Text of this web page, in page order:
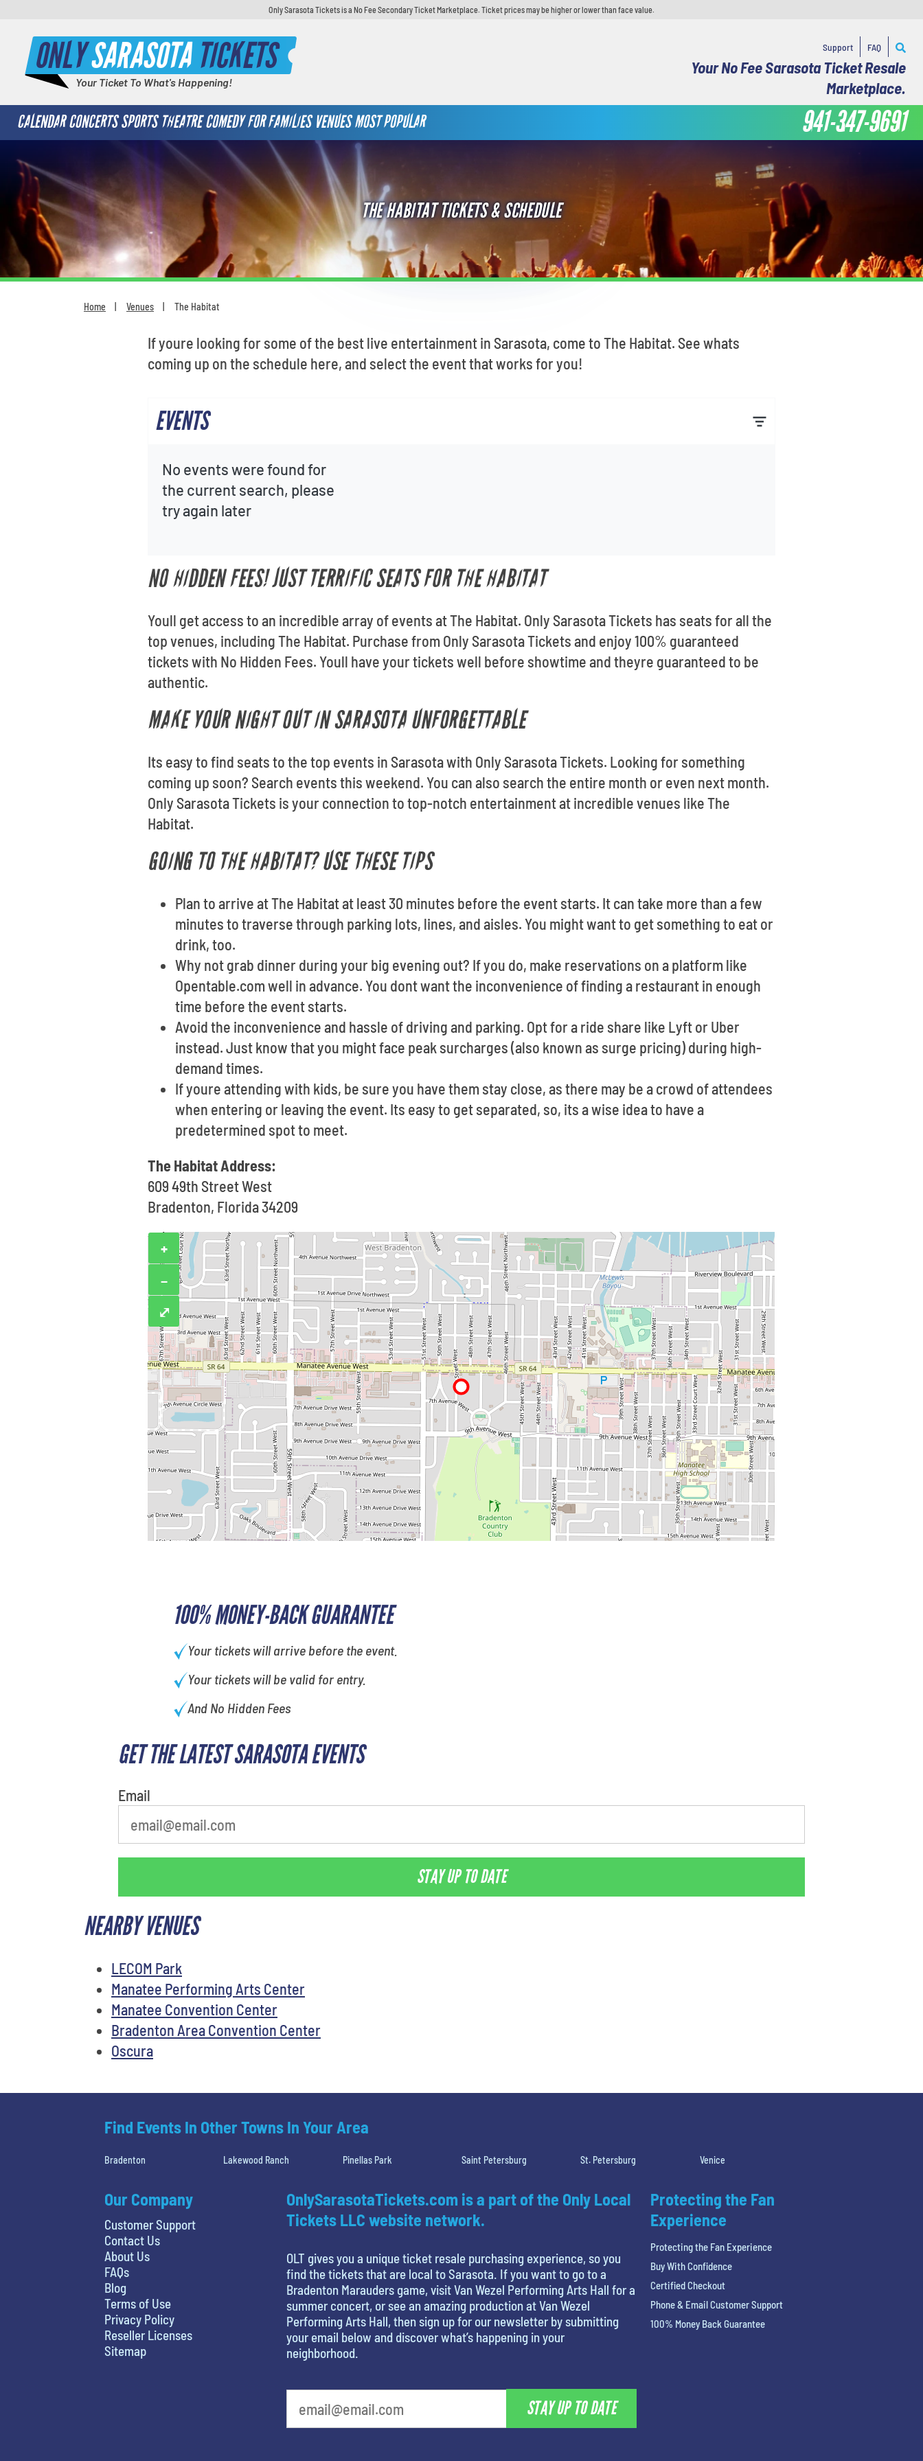
Only Sarasota Tickets is a No Fee Secondary Ticket Marketplace. Ticket prices may be higher or lower than face value.
ONLYSARASOTATICKETS
Your Ticket To What's Happening!
Support FAQ
Your No Fee Sarasota Ticket Resale
Marketplace.
CALENDAR CONCERTS SPORTS THEATRE COMEDY FOR FAMILIES VENUES MOST POPULAR 941-347-9691
THE HABITAT TICKETS & SCHEDULE
Home Venues The Habitat
100% MONEY-BACK GUARANTEE
Your tickets will arrive before the event.
Your tickets will be valid for entry.
And No Hidden Fees
GET THE LATEST SARASOTA EVENTS
Email
STAY UP TO DATE
NEARBY VENUES
LECOM Park
Manatee Performing Arts Center
Manatee Convention Center
Bradenton Area Convention Center
Oscura
If youre looking for some of the best live entertainment in Sarasota, come to The Habitat. See whats
coming up on the schedule here, and select the event that works for you!
EVENTS
No events were found for
the current search, please
try again later
NO HIDDEN FEES! JUST TERRIFIC SEATS FOR THE HABITAT
Youll get access to an incredible array of events at The Habitat. Only Sarasota Tickets has seats for all the
top venues, including The Habitat. Purchase from Only Sarasota Tickets and enjoy 100% guaranteed
tickets with No Hidden Fees. Youll have your tickets well before showtime and theyre guaranteed to be
authentic.
MAKE YOUR NIGHT OUT IN SARASOTA UNFORGETTABLE
Its easy to find seats to the top events in Sarasota with Only Sarasota Tickets. Looking for something
coming up soon? Search events this weekend. You can also search the entire month or even next month.
Only Sarasota Tickets is your connection to top-notch entertainment at incredible venues like The
Habitat.
GOING TO THE HABITAT? USE THESE TIPS
Plan to arrive at The Habitat at least 30 minutes before the event starts. It can take more than a few
minutes to traverse through parking lots, lines, and aisles. You might want to get something to eat or
drink, too.
Why not grab dinner during your big evening out? If you do, make reservations on a platform like
Opentable.com well in advance. You dont want the inconvenience of finding a restaurant in enough
time before the event starts.
Avoid the inconvenience and hassle of driving and parking. Opt for a ride share like Lyft or Uber
instead. Just know that you might face peak surcharges (also known as surge pricing) during high-
demand times.
If youre attending with kids, be sure you have them stay close, as there may be a crowd of attendees
when entering or leaving the event. Its easy to get separated, so, its a wise idea to have a
predetermined spot to meet.
The Habitat Address:
609 49th Street West
Bradenton, Florida 34209
+
−
⤢
Find Events In Other Towns In Your Area
Bradenton Lakewood Ranch Pinellas Park Saint Petersburg St. Petersburg Venice
Our Company
Customer Support
Contact Us
About Us
FAQs
Blog
Terms of Use
Privacy Policy
Reseller Licenses
Sitemap
OnlySarasotaTickets.com is a part of the Only Local
Tickets LLC website network.
OLT gives you a unique ticket resale purchasing experience, so you
find the tickets that are local to Sarasota. If you want to go to a
Bradenton Marauders game, visit Van Wezel Performing Arts Hall for a
summer concert, or see an amazing production at Van Wezel
Performing Arts Hall, then sign up for our newsletter by submitting
your email below and discover what’s happening in your
neighborhood.
STAY UP TO DATE
Protecting the Fan
Experience
Protecting the Fan Experience
Buy With Confidence
Certified Checkout
Phone & Email Customer Support
100% Money Back Guarantee